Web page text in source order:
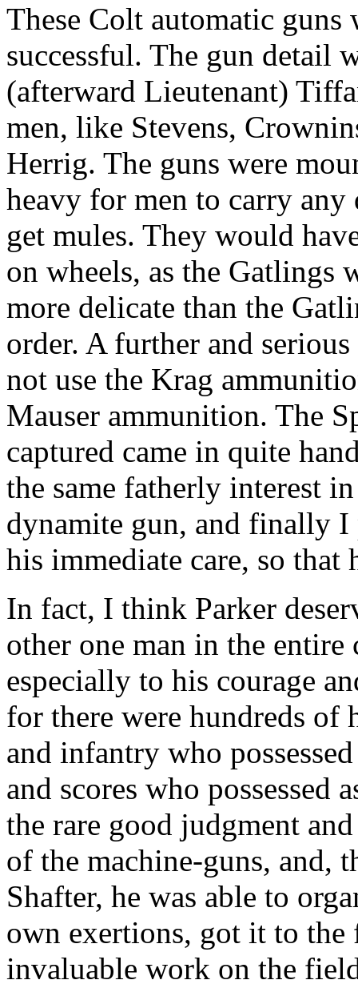
These Colt automatic
successful. The gun detail
(afterward Lieutenant)
men, like Stevens,
Herrig. The guns were
heavy for men to carry any
get mules. They would
on wheels, as the Gatlings
more delicate than the
order. A further and
not use the Krag
Mauser ammunition. The
captured came in quite
the same fatherly interest
dynamite gun, and finally I
his immediate care, so that
In fact, I think Parker
other one man in the
especially to his courage
for there were hundreds
and infantry who
and scores who possessed
the rare good judgment
of the machine-guns, and,
Shafter, he was able to
own exertions, got it to
invaluable work on the